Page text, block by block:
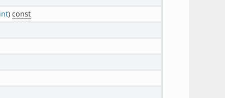
) const